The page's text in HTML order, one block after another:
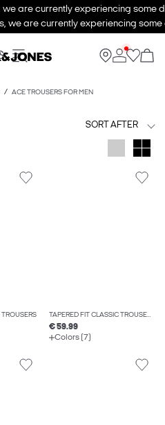
are currently experiencing some
we are currently experiencing
ACE TROUSERS FOR MEN
SORT AFTER
TAPERED FIT CLASSIC TROUSERS
€ 59.99
Colors (7)